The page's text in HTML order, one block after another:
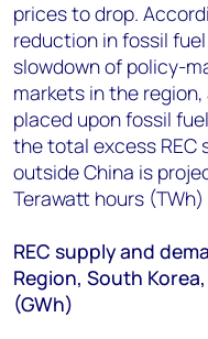
prices to drop.
reduction in fossil
slowdown of policy-
markets in the
placed upon fossil
the total excess REC
outside China is
Terawatt hours
REC supply and
Region, South
(GWh)